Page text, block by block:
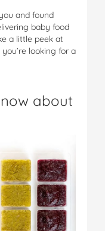
and found
baby food
a little peek at
looking for a
about